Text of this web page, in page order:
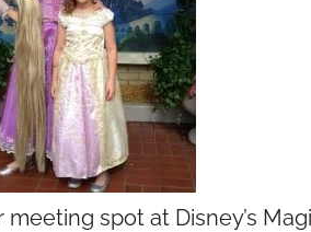
spot at Disney’s